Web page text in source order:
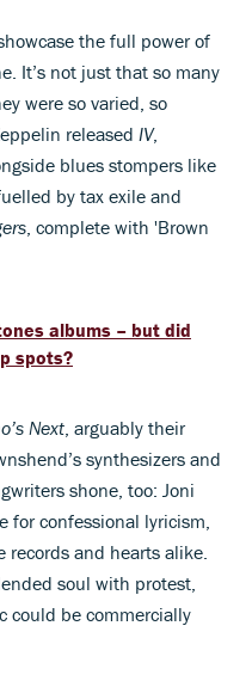
the full power of
It’s not just that so many
were so varied, so
released IV,
blues stompers like
by tax exile and
, complete with 'Brown
albums – but did
spots?
Next, arguably their
synthesizers and
shone, too: Joni
for confessional lyricism,
records and hearts alike.
soul with protest,
could be commercially